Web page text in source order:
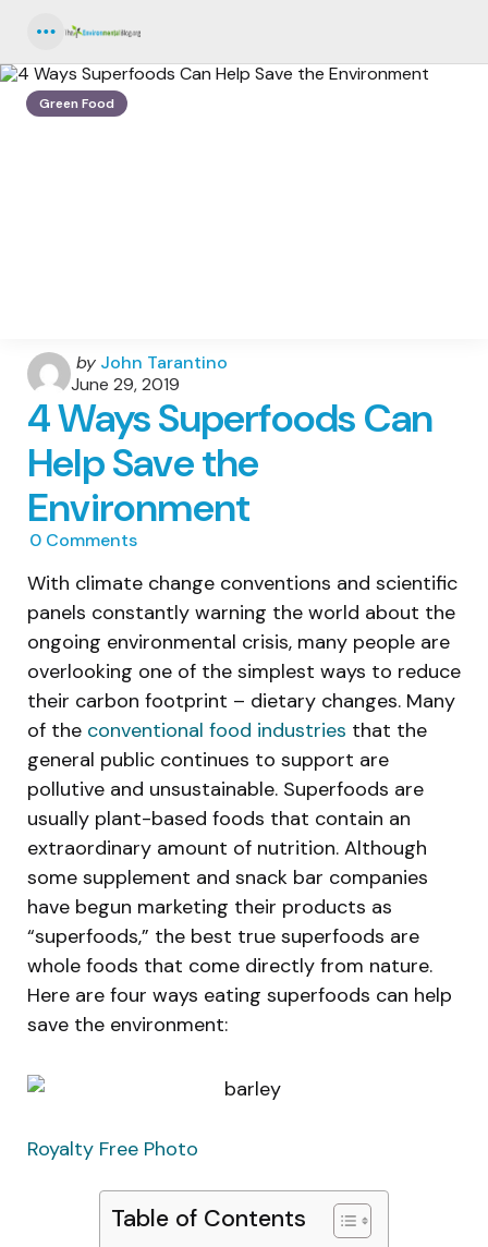
Green Food
Posted
by
by John Tarantino
June 29, 2019
4 Ways Superfoods Can
Help Save the
Environment
0 Comments
With climate change conventions and scientific
panels constantly warning the world about the
ongoing environmental crisis, many people are
overlooking one of the simplest ways to reduce
their carbon footprint – dietary changes. Many
of the conventional food industries that the
general public continues to support are
pollutive and unsustainable. Superfoods are
usually plant-based foods that contain an
extraordinary amount of nutrition. Although
some supplement and snack bar companies
have begun marketing their products as
“superfoods,” the best true superfoods are
whole foods that come directly from nature.
Here are four ways eating superfoods can help
save the environment:
Royalty Free Photo
Table of Contents